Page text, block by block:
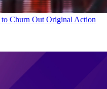
Churn Out Original Action